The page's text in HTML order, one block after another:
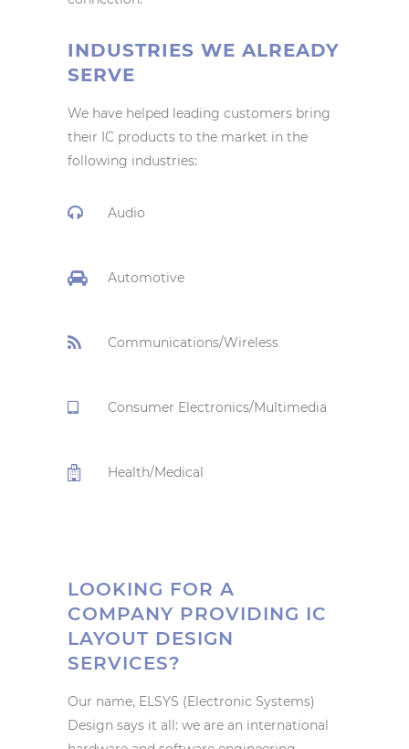
INDUSTRIES WE ALREADY
SERVE
We have helped leading customers bring
their IC products to the market in the
following industries:
Audio
Automotive
Communications/Wireless
Consumer Electronics/Multimedia
Health/Medical
LOOKING FOR A
COMPANY PROVIDING IC
LAYOUT DESIGN
SERVICES?
Our name, ELSYS (Electronic Systems)
Design says it all: we are an international